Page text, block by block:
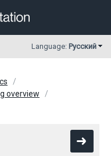
Language: Русский
overview